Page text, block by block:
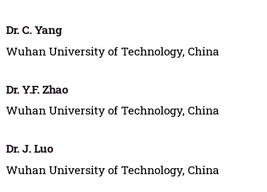
Dr. C. Yang
Wuhan University of Technology, China
Dr. Y.F. Zhao
Wuhan University of Technology, China
Dr. J. Luo
Wuhan University of Technology, China